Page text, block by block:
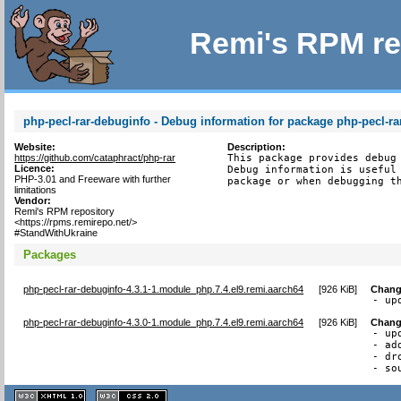
Remi's RPM
php-pecl-rar-debuginfo - Debug information for package php-pecl-
Website:
https://github.com/cataphract/php-rar
Licence:
PHP-3.01 and Freeware with further
limitations
Vendor:
Remi's RPM repository
<https://rpms.remirepo.net/>
#StandWithUkraine
Description:
This package provides
Debug information is
package or when debugging
Packages
php-pecl-rar-debuginfo-4.3.1-1.module_php.7.4.el9.remi.aarch64 [926 KiB]
-
php-pecl-rar-debuginfo-4.3.0-1.module_php.7.4.el9.remi.aarch64 [926 KiB]
-
-
-
-
XHTML